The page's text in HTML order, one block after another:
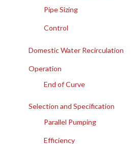
Pipe Sizing
Control
Domestic Water Recirculation
Operation
End of Curve
Selection and Specification
Parallel Pumping
Efficiency